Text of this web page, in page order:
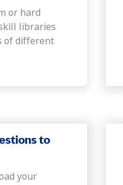
with a good command of
correct
tables, and
who can work with
impact from a
or hard
libraries
of different
to
your